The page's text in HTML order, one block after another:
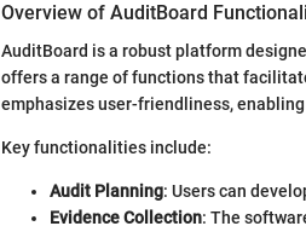
Overview of AuditBoard
AuditBoard is a robust platform
offers a range of functions that
emphasizes user-friendliness,
Key functionalities include:
Audit Planning: Users can
Evidence Collection: The